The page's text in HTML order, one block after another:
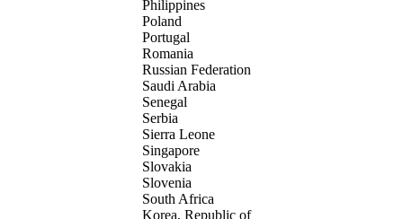
Philippines
Poland
Portugal
Romania
Russian Federation
Saudi Arabia
Senegal
Serbia
Sierra Leone
Singapore
Slovakia
Slovenia
South Africa
Korea, Republic of